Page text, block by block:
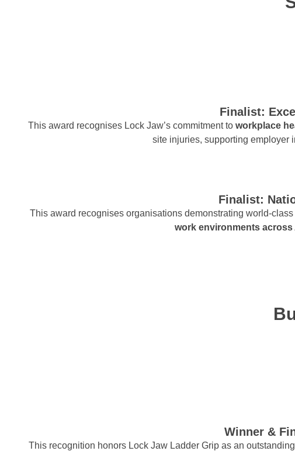
Finalist:
This award recognises Lock Jaw’s commitment to workplace
site injuries, supporting employer
Finalist:
This award recognises organisations demonstrating world-
work environments across
Winner &
This recognition honors Lock Jaw Ladder Grip as an